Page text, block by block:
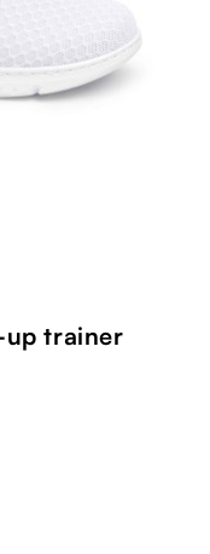
trainer